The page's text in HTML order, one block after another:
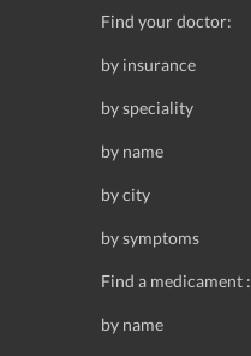
Find your doctor:
by insurance
by speciality
by name
by city
by symptoms
Find a medicament :
by name